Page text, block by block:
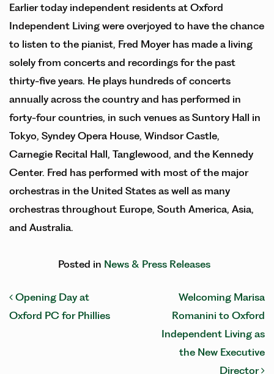
Earlier today independent residents at Oxford
Independent Living were overjoyed to have the chance
to listen to the pianist, Fred Moyer has made a living
solely from concerts and recordings for the past
thirty-five years. He plays hundreds of concerts
annually across the country and has performed in
forty-four countries, in such venues as Suntory Hall in
Tokyo, Syndey Opera House, Windsor Castle,
Carnegie Recital Hall, Tanglewood, and the Kennedy
Center. Fred has performed with most of the major
orchestras in the United States as well as many
orchestras throughout Europe, South America, Asia,
and Australia.
Posted in News & Press Releases
Opening Day at
Oxford PC for Phillies
Welcoming Marisa
Romanini to Oxford
Independent Living as
the New Executive
Director